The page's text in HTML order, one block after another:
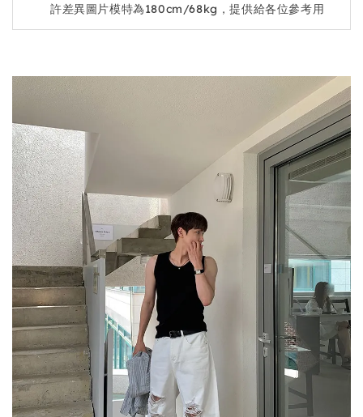
許差異圖片模特為180cm/68kg，提供給各位參考用